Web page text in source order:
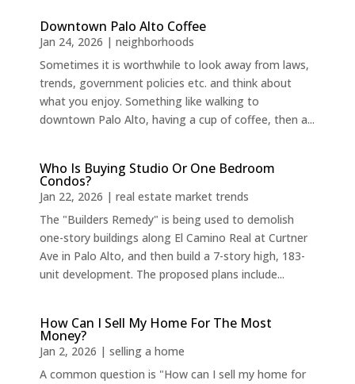
Downtown Palo Alto Coffee
Jan 24, 2026 | neighborhoods
Sometimes it is worthwhile to look away from laws,
trends, government policies etc. and think about
what you enjoy. Something like walking to
downtown Palo Alto, having a cup of coffee, then a...
Who Is Buying Studio Or One Bedroom
Condos?
Jan 22, 2026 | real estate market trends
The "Builders Remedy" is being used to demolish
one-story buildings along El Camino Real at Curtner
Ave in Palo Alto, and then build a 7-story high, 183-
unit development. The proposed plans include...
How Can I Sell My Home For The Most
Money?
Jan 2, 2026 | selling a home
A common question is "How can I sell my home for